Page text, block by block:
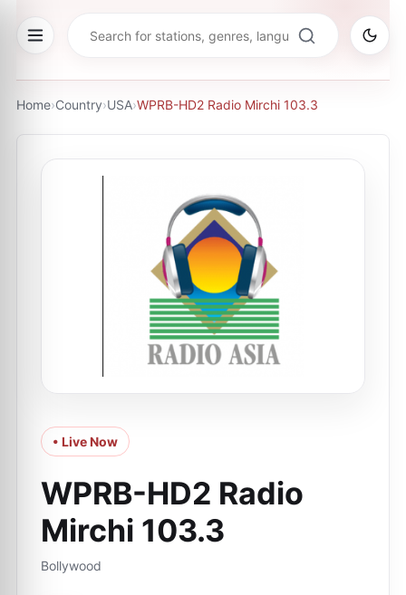
Home›Country›USA›WPRB-HD2 Radio Mirchi 103.3
• Live Now
WPRB-HD2 Radio
Mirchi 103.3
Bollywood